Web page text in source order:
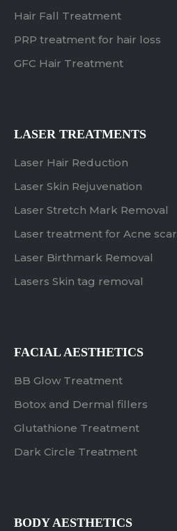
Hair Fall Treatment
PRP treatment for hair loss
GFC Hair Treatment
LASER TREATMENTS
Laser Hair Reduction
Laser Skin Rejuvenation
Laser Stretch Mark Removal
Laser treatment for Acne scar
Laser Birthmark Removal
Lasers Skin tag removal
FACIAL AESTHETICS
BB Glow Treatment
Botox and Dermal fillers
Glutathione Treatment
Dark Circle Treatment
BODY AESTHETICS